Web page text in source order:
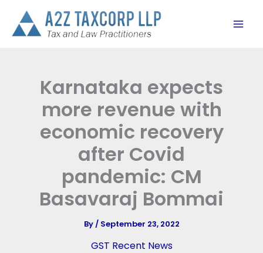
content
Karnataka expects
more revenue with
economic recovery
after Covid
pandemic: CM
Basavaraj Bommai
By/ September 23, 2022
GST Recent News